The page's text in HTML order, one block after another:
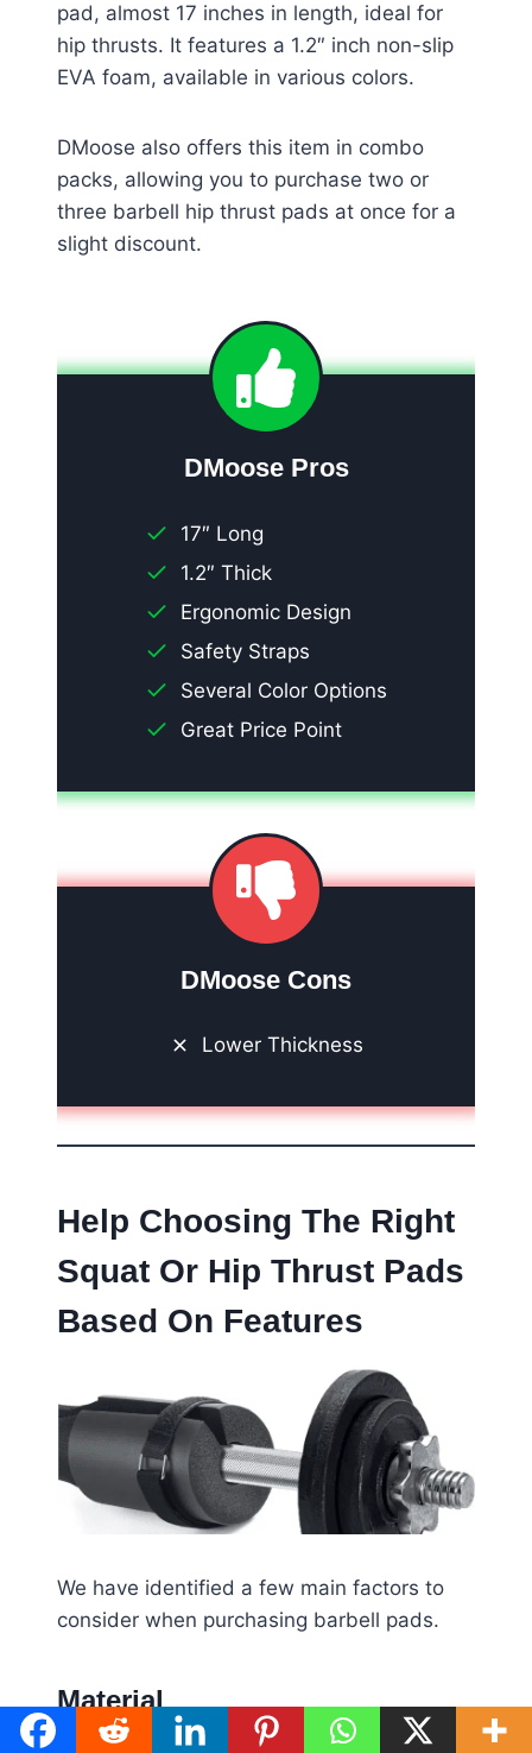
pad, almost 17 inches in length, ideal for
hip thrusts. It features a 1.2″ inch non-slip
EVA foam, available in various colors.
DMoose also offers this item in combo
packs, allowing you to purchase two or
three barbell hip thrust pads at once for a
slight discount.
DMoose Pros
17″ Long
1.2″ Thick
Ergonomic Design
Safety Straps
Several Color Options
Great Price Point
DMoose Cons
Lower Thickness
Help Choosing The Right
Squat Or Hip Thrust Pads
Based On Features
We have identified a few main factors to
consider when purchasing barbell pads.
Material